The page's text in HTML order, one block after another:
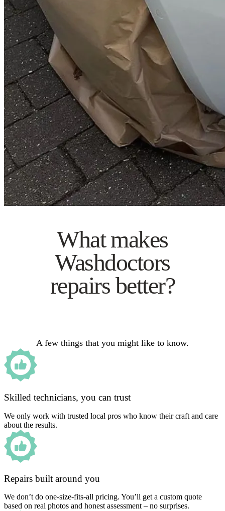
What makes
Washdoctors
repairs better?
A few things that you might like to know.
Skilled technicians, you can trust
We only work with trusted local pros who know their craft and care
about the results.
Repairs built around you
We don’t do one-size-fits-all pricing. You’ll get a custom quote
based on real photos and honest assessment – no surprises.